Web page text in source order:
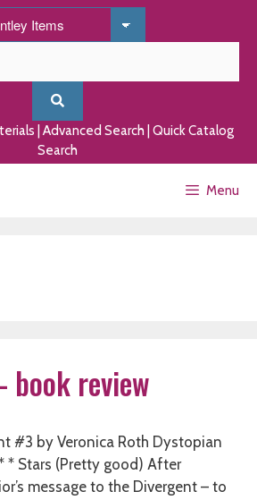
Advanced Search Quick Catalog
Search
Menu
book review
#3 by Veronica Roth Dystopian
* Stars (Pretty good) After
message to the Divergent – to